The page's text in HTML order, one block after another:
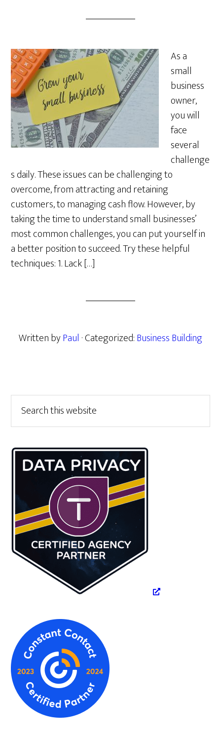
As a
small
business
owner,
you will
face
several
challenge
s daily. These issues can be challenging to
overcome, from attracting and retaining
customers, to managing cash flow. However, by
taking the time to understand small businesses’
most common challenges, you can put yourself in
a better position to succeed. Try these helpful
techniques: 1. Lack […]
Written byPaul · Categorized:Business Building
Primary
Sidebar
this
website